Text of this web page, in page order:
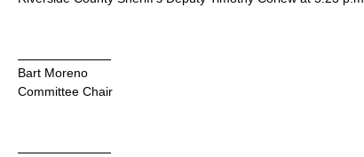
Bart Moreno
Committee Chair